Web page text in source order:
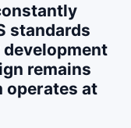
standards
remains
operates at